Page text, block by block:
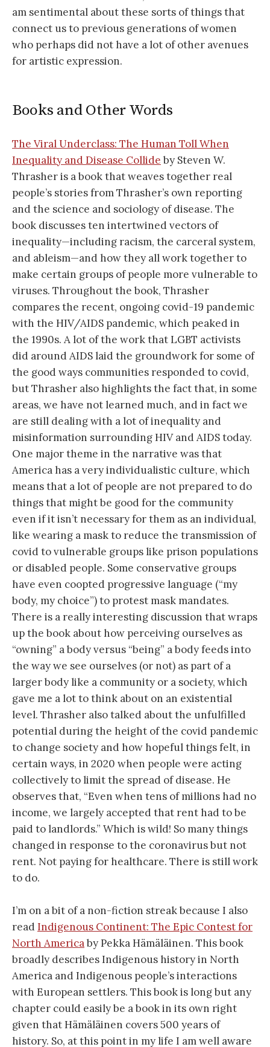
am sentimental about these sorts of things that
connect us to previous generations of women
who perhaps did not have a lot of other avenues
for artistic expression.
Books and Other Words
The Viral Underclass: The Human Toll When
Inequality and Disease Collide by Steven W.
Thrasher is a book that weaves together real
people’s stories from Thrasher’s own reporting
and the science and sociology of disease. The
book discusses ten intertwined vectors of
inequality—including racism, the carceral system,
and ableism—and how they all work together to
make certain groups of people more vulnerable to
viruses. Throughout the book, Thrasher
compares the recent, ongoing covid-19 pandemic
with the HIV/AIDS pandemic, which peaked in
the 1990s. A lot of the work that LGBT activists
did around AIDS laid the groundwork for some of
the good ways communities responded to covid,
but Thrasher also highlights the fact that, in some
areas, we have not learned much, and in fact we
are still dealing with a lot of inequality and
misinformation surrounding HIV and AIDS today.
One major theme in the narrative was that
America has a very individualistic culture, which
means that a lot of people are not prepared to do
things that might be good for the community
even if it isn’t necessary for them as an individual,
like wearing a mask to reduce the transmission of
covid to vulnerable groups like prison populations
or disabled people. Some conservative groups
have even coopted progressive language (“my
body, my choice”) to protest mask mandates.
There is a really interesting discussion that wraps
up the book about how perceiving ourselves as
“owning” a body versus “being” a body feeds into
the way we see ourselves (or not) as part of a
larger body like a community or a society, which
gave me a lot to think about on an existential
level. Thrasher also talked about the unfulfilled
potential during the height of the covid pandemic
to change society and how hopeful things felt, in
certain ways, in 2020 when people were acting
collectively to limit the spread of disease. He
observes that, “Even when tens of millions had no
income, we largely accepted that rent had to be
paid to landlords.” Which is wild! So many things
changed in response to the coronavirus but not
rent. Not paying for healthcare. There is still work
to do.
I’m on a bit of a non-fiction streak because I also
readIndigenous Continent: The Epic Contest for
North Americaby Pekka Hämäläinen. This book
broadly describes Indigenous history in North
America and Indigenous people’s interactions
with European settlers. This book is long but any
chapter could easily be a book in its own right
given that Hämäläinen covers 500 years of
history. So, at this point in my life I am well aware